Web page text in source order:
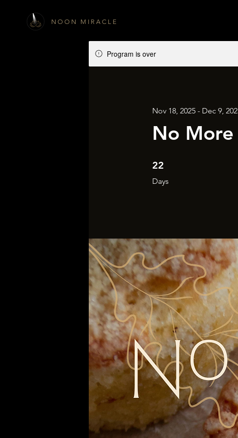
N O O N M I R A C L E
Program is over
No
Nov 18, 2025 - Dec 9,
22
Days
22 Days